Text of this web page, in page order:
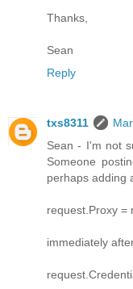
Thanks,
Sean
Reply
txs8311
Sean - I'm not
Someone
perhaps adding
request.Proxy =
immediately